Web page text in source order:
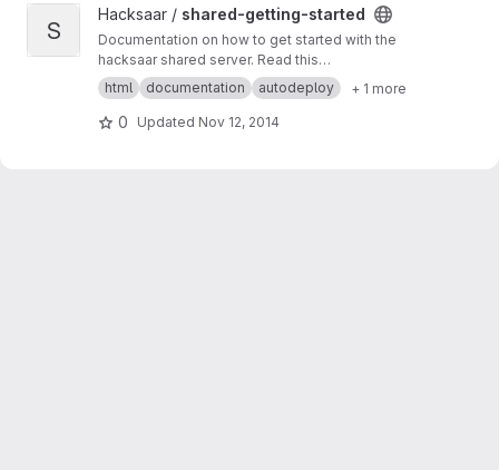
View shared-getting-started project
S
Hacksaar / shared-getting-started
Documentation on how to get started with the
hacksaar shared server. Read this
documentation athttp://getting-started.shared.l
ocal.hacksaar.de/
html documentation autodeploy + 1 more
0 Updated Nov 12, 2014